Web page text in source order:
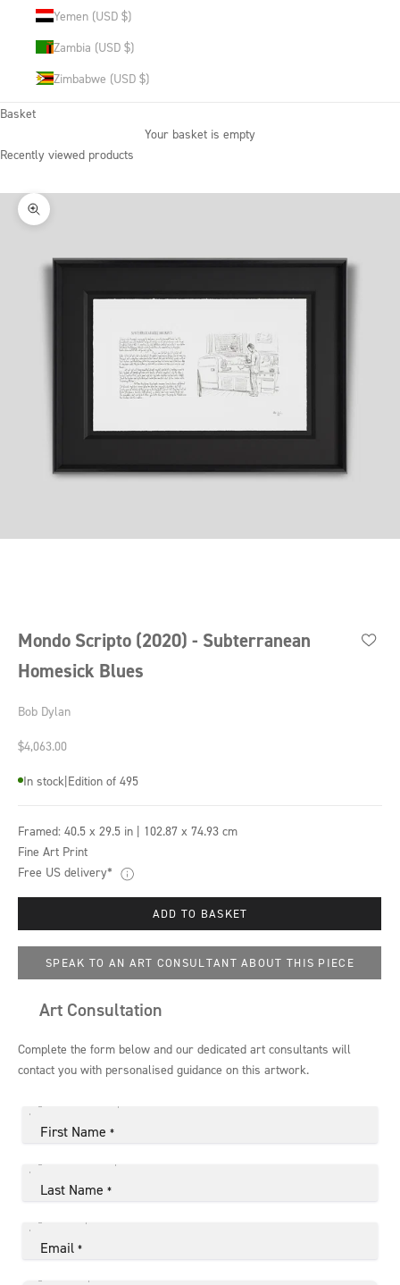
Yemen (USD $)
Zambia (USD $)
Zimbabwe (USD $)
Basket
Your basket is empty
Recently viewed products
Zoom picture
Mondo Scripto (2020) - Subterranean
Homesick Blues
Bob Dylan
Sale price
$4,063.00
In stock|Edition of 495
Framed: 40.5 x 29.5 in | 102.87 x 74.93 cm
Fine Art Print
Free US delivery*
ADD TO BASKET
SPEAK TO AN ART CONSULTANT ABOUT THIS PIECE
Art Consultation
Complete the form below and our dedicated art consultants will
contact you with personalised guidance on this artwork.
First Name *
Last Name *
Email *